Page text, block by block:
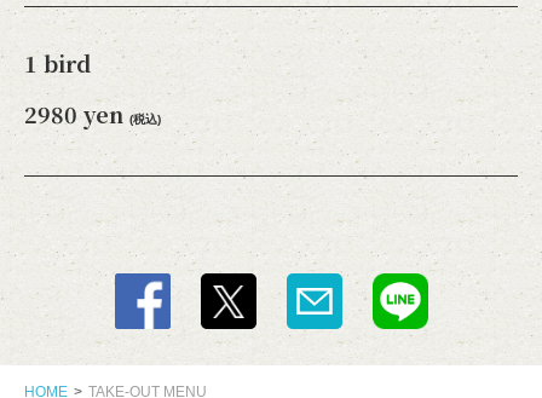
1 bird
2980 yen (税込)
HOME TAKE-OUT MENU
https://adamsawesomepie.owst.jp/takeouts
お店情報をコピー
閉じる